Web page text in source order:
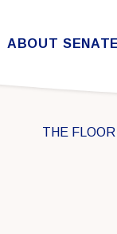
Skip to content
ABOUT
THE FLOOR